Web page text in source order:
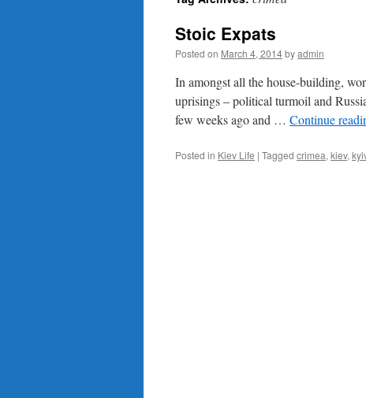
Stoic Expats
Posted on March 4, 2014byadmin
In amongst all the house-building,
uprisings – political turmoil and
few weeks ago and … Continue
Posted in Kiev Life | Tagged crimea, kiev,